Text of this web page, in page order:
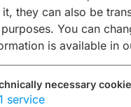
Building
Cuisine
they can also be
You can
is available in
necessary
service